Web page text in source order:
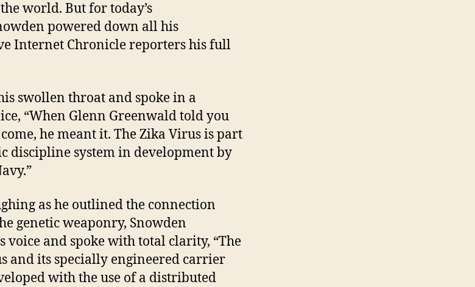
world. But for today’s
powered down all his
Internet Chronicle reporters his full
swollen throat and spoke in a
“When Glenn Greenwald told you
he meant it. The Zika Virus is part
discipline system in development by
as he outlined the connection
genetic weaponry, Snowden
voice and spoke with total clarity, “The
and its specially engineered carrier
with the use of a distributed